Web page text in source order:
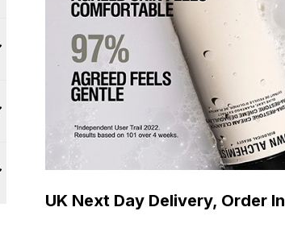
UK Next Day Delivery, Order In